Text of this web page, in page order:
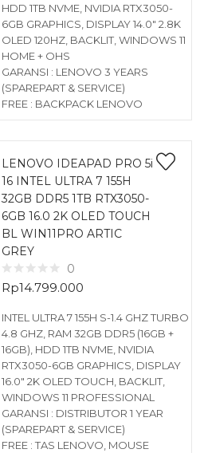
HDD 1TB NVME, NVIDIA RTX3050-
6GB GRAPHICS, DISPLAY 14.0″ 2.8K
OLED 120HZ, BACKLIT, WINDOWS 11
HOME + OHS
GARANSI : LENOVO 3 YEARS
(SPAREPART & SERVICE)
FREE : BACKPACK LENOVO
LENOVO IDEAPAD PRO 5i
16 INTEL ULTRA 7 155H
32GB DDR5 1TB RTX3050-
6GB 16.0 2K OLED TOUCH
BL WIN11PRO ARTIC
GREY
0
Rp14.799.000
INTEL ULTRA 7 155H S-1.4 GHZ TURBO
4.8 GHZ, RAM 32GB DDR5 (16GB +
16GB), HDD 1TB NVME, NVIDIA
RTX3050-6GB GRAPHICS, DISPLAY
16.0″ 2K OLED TOUCH, BACKLIT,
WINDOWS 11 PROFESSIONAL
GARANSI : DISTRIBUTOR 1 YEAR
(SPAREPART & SERVICE)
FREE : TAS LENOVO, MOUSE